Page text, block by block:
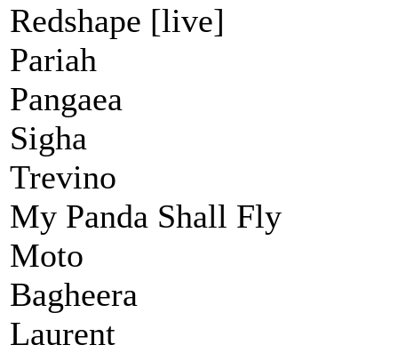
Redshape [live]
Pariah
Pangaea
Sigha
Trevino
My Panda Shall Fly
Moto
Bagheera
Laurent